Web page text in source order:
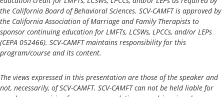
the California Board of Behavioral Sciences. SCV-CAMFT is approved by
the California Association of Marriage and Family Therapists to
sponsor continuing education for LMFTs, LCSWs, LPCCs, and/or LEPs
(CEPA 052466). SCV-CAMFT maintains responsibility for this
program/course and its content.
The views expressed in this presentation are those of the speaker and
not, necessarily, of SCV-CAMFT. SCV-CAMFT can not be held liable for